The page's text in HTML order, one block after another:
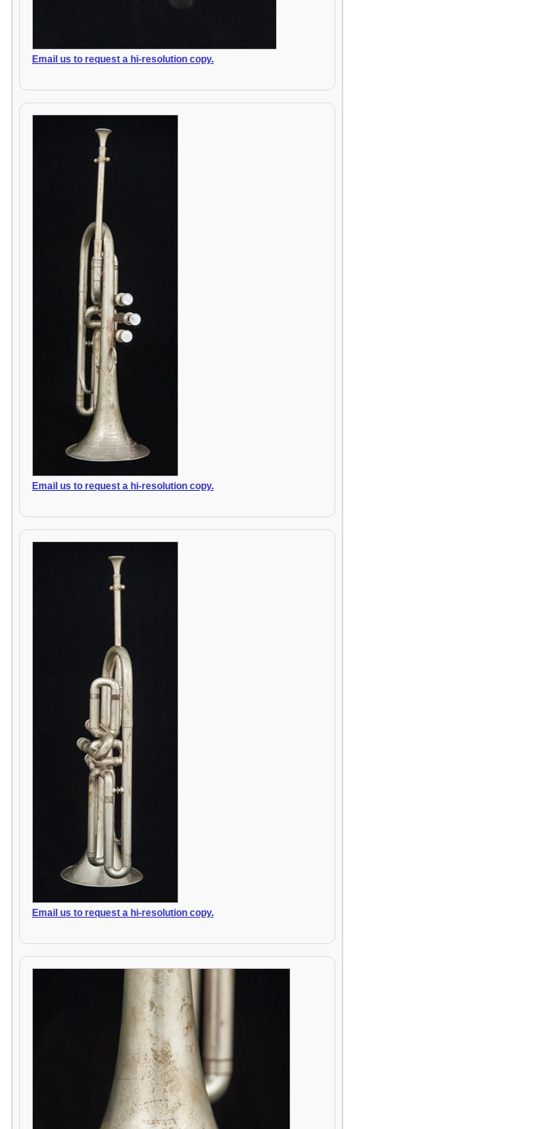
Email us to request a hi-resolution copy.
Email us to request a hi-resolution copy.
Email us to request a hi-resolution copy.